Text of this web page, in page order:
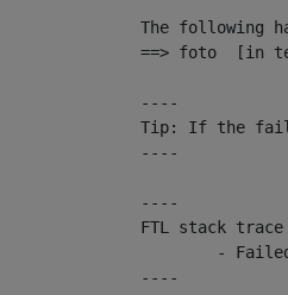
The following
==> foto  [in
----
Tip: If the
----
----
FTL stack
----